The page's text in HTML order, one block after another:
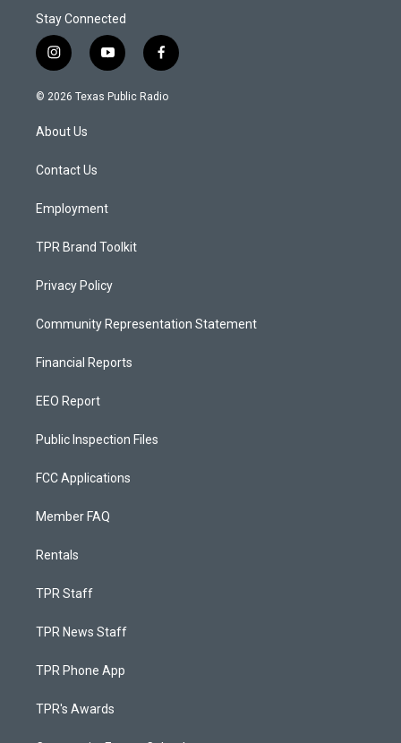
Stay Connected
i
n
s
g
a
y
o
u
f
a
c
© 2026 Texas Public Radio
About Us
Contact Us
Employment
TPR Brand Toolkit
Privacy Policy
Community Representation Statement
Financial Reports
EEO Report
Public Inspection Files
FCC Applications
Member FAQ
Rentals
TPR Staff
TPR News Staff
TPR Phone App
TPR's Awards